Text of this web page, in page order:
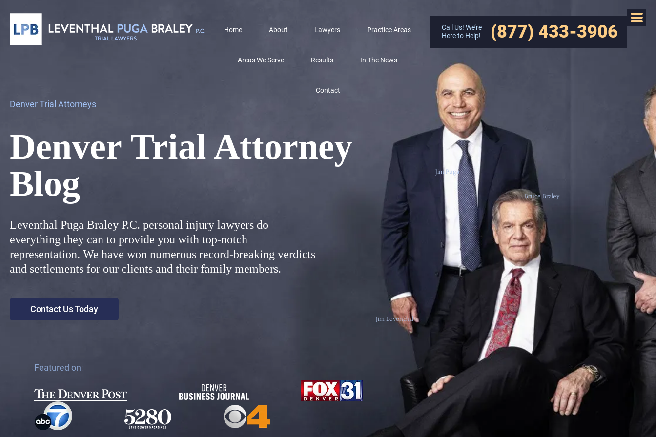
Call Us! We’re
Here to Help!
(877) 433-3906
Home About Lawyers Practice Areas
Areas We Serve Results In The News
Contact
Denver Trial Attorneys
Denver Trial Attorney
Blog
Leventhal Puga Braley P.C. personal injury lawyers do
everything they can to provide you with top-notch
representation. We have won numerous record-breaking verdicts
and settlements for our clients and their family members.
Contact Us Today
Featured on:
Jim Leventhal
Jim Puga
Bruce Braley